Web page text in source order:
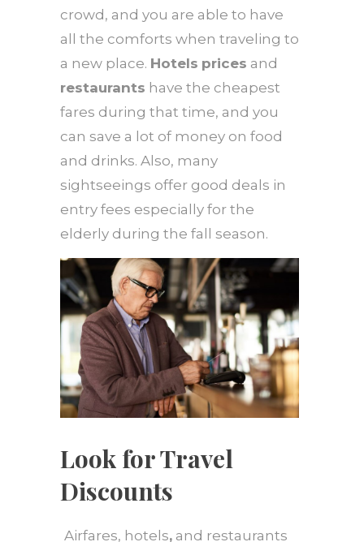
crowd, and you are able to have
all the comforts when traveling to
a new place. Hotels prices and
restaurants have the cheapest
fares during that time, and you
can save a lot of money on food
and drinks. Also, many
sightseeings offer good deals in
entry fees especially for the
elderly during the fall season.
Look for Travel
Discounts
Airfares, hotels, and restaurants